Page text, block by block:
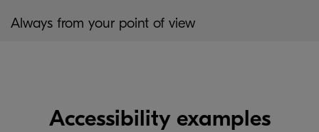
Always from your point of view
Accessibility examples